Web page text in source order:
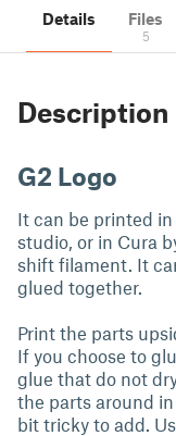
Details Files
5
Description
G2 Logo
It can be printed
studio, or in Cura
shift filament. It
glued together.
Print the parts
If you choose to
glue that do not
the parts around
bit tricky to add.